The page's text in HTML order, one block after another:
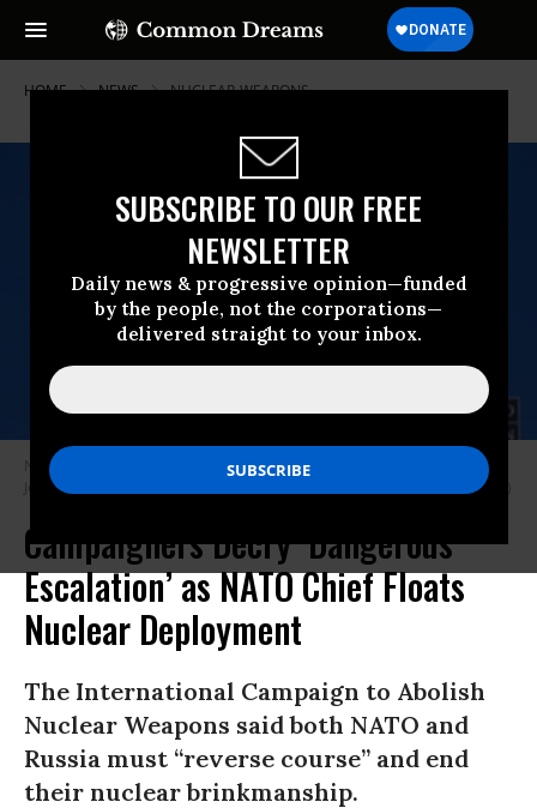
SUBSCRIBE TO OUR FREE
NEWSLETTER
Daily news & progressive opinion—funded
by the people, not the corporations—
delivered straight to your inbox.
HOME NEWS NUCLEAR-WEAPONS
NATO Secretary-General Jens Stoltenberg holds a press conference on
June 14, 2024 in Brussels, Belgium.
(Photo: Omar Havana/Getty Images)
Campaigners Decry ‘Dangerous
Escalation’ as NATO Chief Floats
Nuclear Deployment
The International Campaign to Abolish
Nuclear Weapons said both NATO and
Russia must “reverse course” and end
their nuclear brinkmanship.